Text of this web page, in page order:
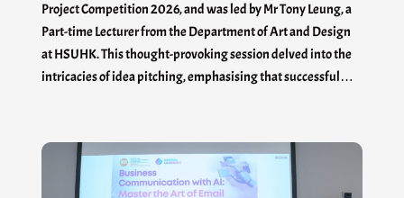
Project Competition 2026, and was led by Mr Tony Leung, a
Part-time Lecturer from the Department of Art and Design
at HSUHK. This thought-provoking session delved into the
intricacies of idea pitching, emphasising that successful…